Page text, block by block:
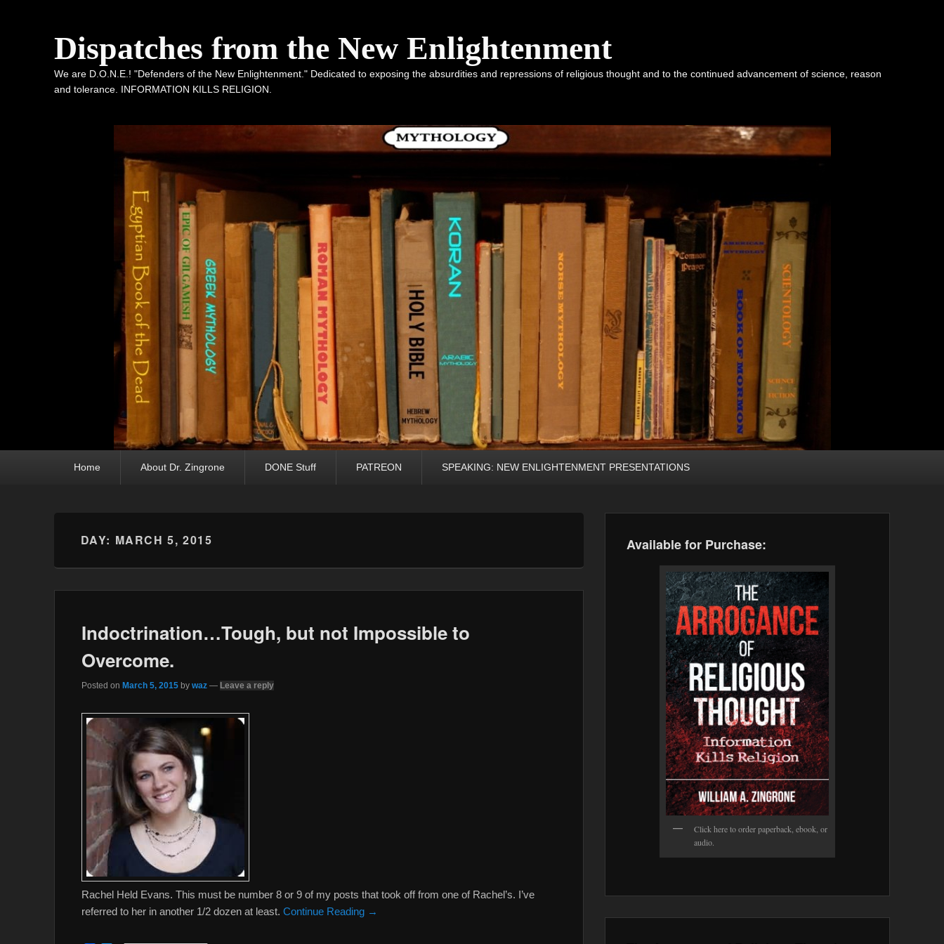
Dispatches from the New Enlightenment
We are D.O.N.E.! "Defenders of the New Enlightenment." Dedicated to exposing the absurdities and repressions of religious thought and to the continued advancement of science, reason
and tolerance. INFORMATION KILLS RELIGION.
Home About Dr. Zingrone DONE Stuff PATREON SPEAKING: NEW ENLIGHTENMENT PRESENTATIONS
DAY: MARCH 5, 2015
Indoctrination…Tough, but not Impossible to
Overcome.
Posted on March 5, 2015 by waz — Leave a reply
Rachel Held Evans. This must be number 8 or 9 of my posts that took off from one of Rachel’s. I’ve
referred to her in another 1/2 dozen at least. Continue Reading →
Available for Purchase:
Click here to order paperback, ebook, or
audio.